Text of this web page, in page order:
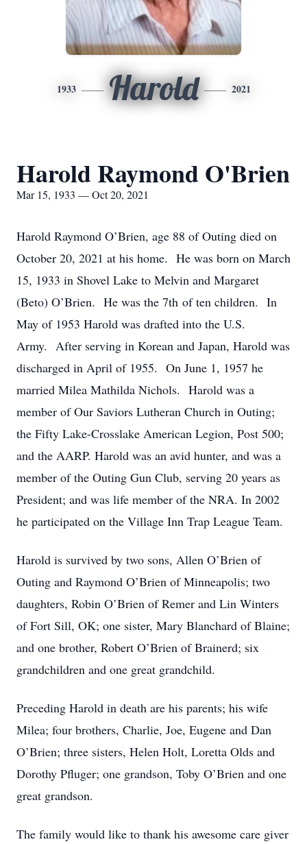
1933 Harold 2021
Harold Raymond O'Brien
Mar 15, 1933 — Oct 20, 2021
Harold Raymond O’Brien, age 88 of Outing died on
October 20, 2021 at his home. He was born on March
15, 1933 in Shovel Lake to Melvin and Margaret
(Beto) O’Brien. He was the 7th of ten children. In
May of 1953 Harold was drafted into the U.S.
Army. After serving in Korean and Japan, Harold was
discharged in April of 1955. On June 1, 1957 he
married Milea Mathilda Nichols. Harold was a
member of Our Saviors Lutheran Church in Outing;
the Fifty Lake-Crosslake American Legion, Post 500;
and the AARP. Harold was an avid hunter, and was a
member of the Outing Gun Club, serving 20 years as
President; and was life member of the NRA. In 2002
he participated on the Village Inn Trap League Team.
Harold is survived by two sons, Allen O’Brien of
Outing and Raymond O’Brien of Minneapolis; two
daughters, Robin O’Brien of Remer and Lin Winters
of Fort Sill, OK; one sister, Mary Blanchard of Blaine;
and one brother, Robert O’Brien of Brainerd; six
grandchildren and one great grandchild.
Preceding Harold in death are his parents; his wife
Milea; four brothers, Charlie, Joe, Eugene and Dan
O’Brien; three sisters, Helen Holt, Loretta Olds and
Dorothy Pfluger; one grandson, Toby O’Brien and one
great grandson.
The family would like to thank his awesome care giver